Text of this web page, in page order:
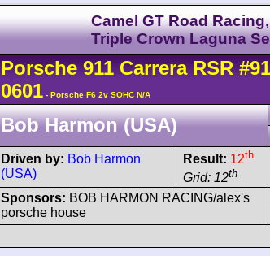
Camel GT Road
Triple Crown Laguna
Porsche 911 CarreraRSR
0601 - Porsche F6 2v SOHC N/A
Bob Harmon (USA)
Driven by: Bob Harmon
(USA)
Result: 12th
Grid: 12th
Sponsors: BOB HARMON RACING/alex's
porsche house